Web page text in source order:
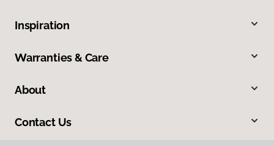
Inspiration
Warranties & Care
About
Contact Us